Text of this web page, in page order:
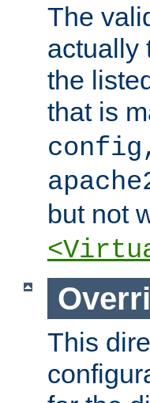
The
actually
the
that is
but not
This